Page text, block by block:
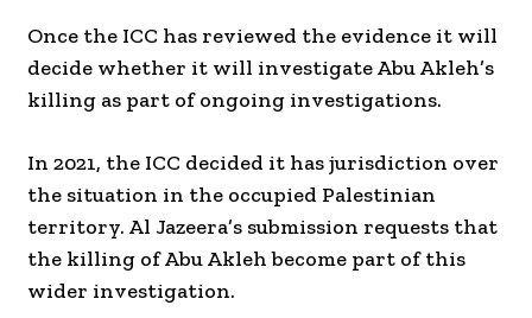
Once the ICC has reviewed the evidence it will
decide whether it will investigate Abu Akleh’s
killing as part of ongoing investigations.
In 2021, the ICC decided it has jurisdiction over
the situation in the occupied Palestinian
territory. Al Jazeera’s submission requests that
the killing of Abu Akleh become part of this
wider investigation.